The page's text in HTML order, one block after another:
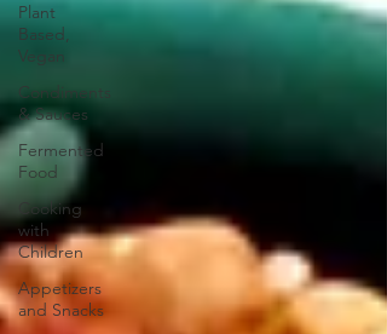
Plant
Based,
Vegan
Condiments
& Sauces
Fermented
Food
Cooking
with
Children
Appetizers
and Snacks